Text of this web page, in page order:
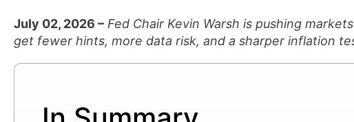
July 02, 2026 – Fed Chair Kevin Warsh is pushing
get fewer hints, more data risk, and a sharper inflation